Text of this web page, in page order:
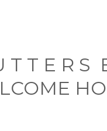
T T E R S